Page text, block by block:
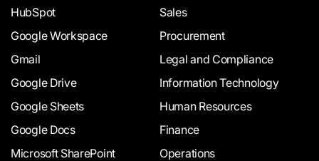
HubSpot
Google Workspace
Gmail
Google Drive
Google Sheets
Google Docs
Microsoft SharePoint
Sales
Procurement
Legal and Compliance
Information Technology
Human Resources
Finance
Operations